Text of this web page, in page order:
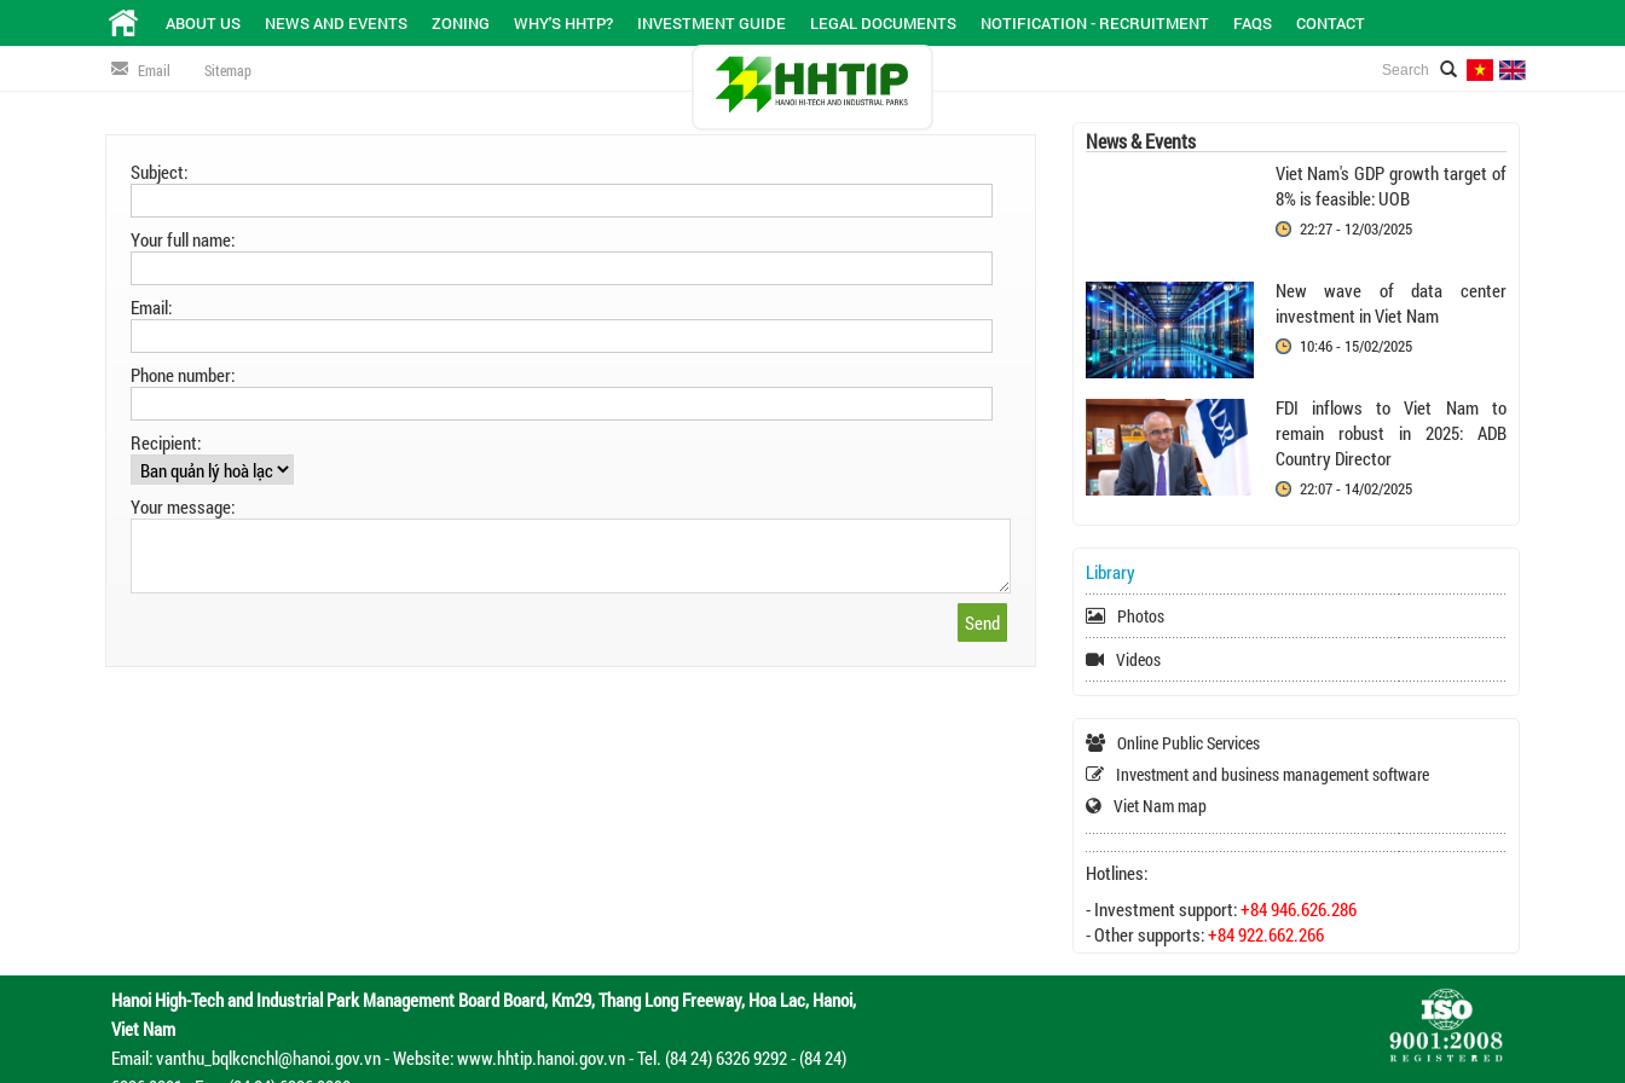
ABOUT US NEWS AND EVENTS ZONING WHY'S HHTP? INVESTMENT GUIDE LEGAL DOCUMENTS NOTIFICATION - RECRUITMENT FAQS CONTACT
Email Sitemap
Subject:
Your full name:
Email:
Phone number:
Recipient:
Your message:
News & Events
Viet Nam's GDP growth target of
8% is feasible: UOB
22:27 - 12/03/2025
New wave of data center
investment in Viet Nam
10:46 - 15/02/2025
FDI inflows to Viet Nam to
remain robust in 2025: ADB
Country Director
22:07 - 14/02/2025
Library
Photos
Videos
Online Public Services
Investment and business management software
Viet Nam map
Hotlines:
- Investment support:+84 946.626.286
- Other supports:+84 922.662.266
Hanoi High-Tech and Industrial Park Management Board Board, Km29, Thang Long Freeway, Hoa Lac, Hanoi,
Viet Nam
Email: vanthu_bqlkcnchl@hanoi.gov.vn - Website: www.hhtip.hanoi.gov.vn - Tel. (84 24) 6326 9292 - (84 24)